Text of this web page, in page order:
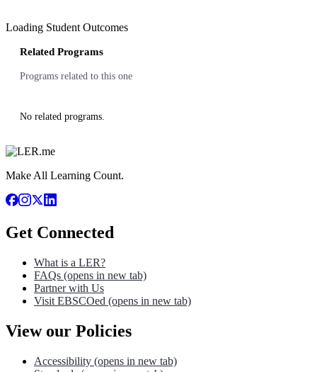
Loading Student Outcomes
Related Programs
Programs related to this one
No related programs.
Make All Learning Count.
Get Connected
What is a LER?
FAQs (opens in new tab)
Partner with Us
Visit EBSCOed (opens in new tab)
View our Policies
Accessibility (opens in new tab)